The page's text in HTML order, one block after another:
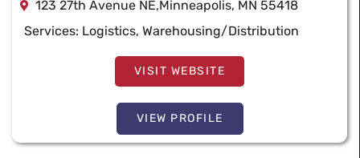
123 27th Avenue NE,Minneapolis, MN 55418
Services: Logistics, Warehousing/Distribution
VISIT WEBSITE
VIEW PROFILE